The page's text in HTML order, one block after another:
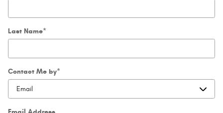
Last Name*
Contact Me by*